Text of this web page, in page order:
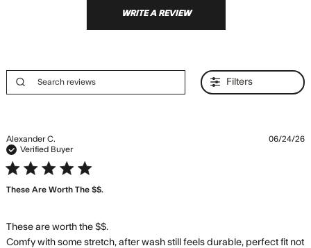
WRITE A REVIEW
Filters
Alexander C.
Verified Buyer
5 star rating
These Are Worth The $$.
These are worth the $$.
Comfy with some stretch, after wash still feels durable, perfect fit not
06/24/26